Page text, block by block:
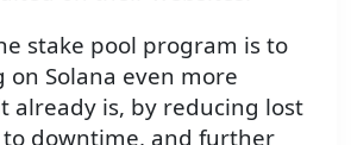
stake pool program is to
on Solana even more
already is, by reducing lost
downtime, and further